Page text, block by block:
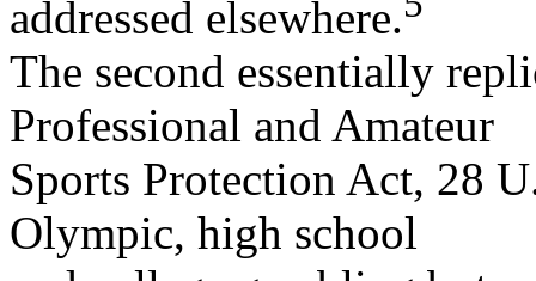
addressed elsewhere.
The second essentially
Professional and Amateur
Sports Protection Act, 28
Olympic, high school